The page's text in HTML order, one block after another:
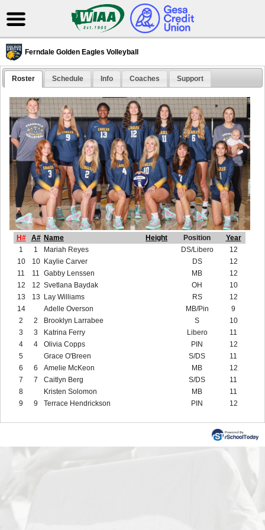
Ferndale Golden Eagles Volleyball
Roster Schedule Info Coaches Support
H# A# Name Height Position
Year
1
1 Mariah Reyes DS/Libero
12
10
10 Kaylie Carver DS
12
11
11 Gabby Lenssen MB
12
12
12 Svetlana Baydak OH
10
13
13 Lay Williams RS
12
14
Adelle Overson MB/Pin
9
2
2 Brooklyn Larrabee S
10
3
3 Katrina Ferry Libero
11
4
4 Olivia Copps PIN
12
5
Grace O'Breen S/DS
11
6
6 Amelie McKeon MB
12
7
7 Caitlyn Berg S/DS
11
8
Kristen Solomon MB
11
9
9 Terrace Hendrickson PIN 12